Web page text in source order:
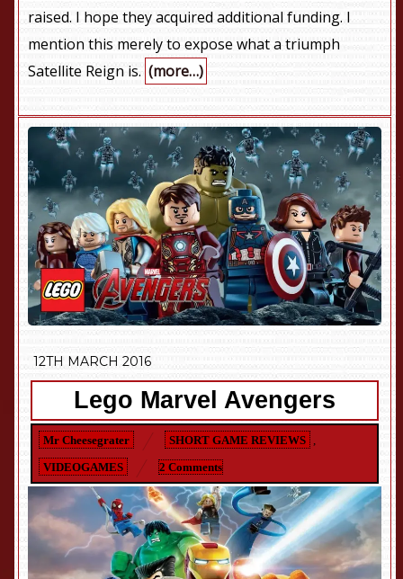
raised. I hope they acquired additional funding. I
mention this merely to expose what a triumph
Satellite Reign is. (more…)
12TH MARCH 2016
Lego Marvel Avengers
Mr Cheesegrater SHORT GAME REVIEWS
VIDEOGAMES
2 Comments